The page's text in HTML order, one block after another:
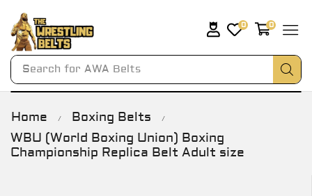
Search for AWA Belts
0 0
Home / Boxing Belts /
WBU (World Boxing Union) Boxing
Championship Replica Belt Adult size